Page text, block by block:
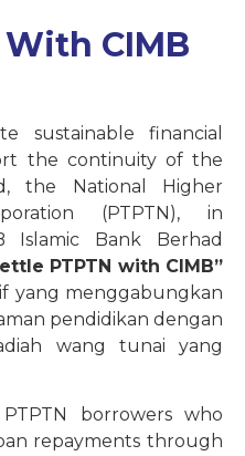
CIMB
financial
the continuity of the
the National Higher
(PTPTN), in
Islamic Bank Berhad
PTPTN with CIMB”
yang menggabungkan
pendidikan dengan
wang tunai yang
borrowers who
repayments through